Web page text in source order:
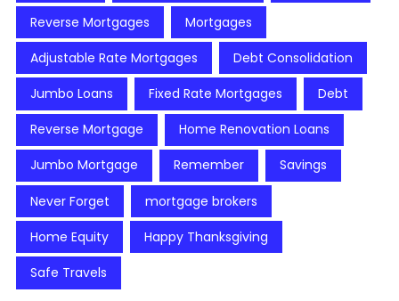
Reverse Mortgages Mortgages
Adjustable Rate Mortgages Debt Consolidation
Jumbo Loans Fixed Rate Mortgages Debt
Reverse Mortgage Home Renovation Loans
Jumbo Mortgage Remember Savings
Never Forget mortgage brokers
Home Equity Happy Thanksgiving
Safe Travels